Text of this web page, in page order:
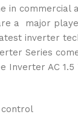
in
a major
inverter
Series
Inverter AC